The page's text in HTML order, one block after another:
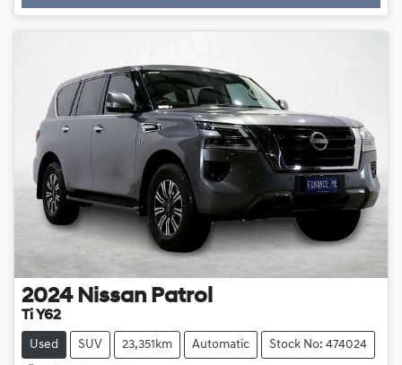
2024 Nissan Patrol
Ti Y62
Used SUV 23,351km Automatic Stock No: 474024